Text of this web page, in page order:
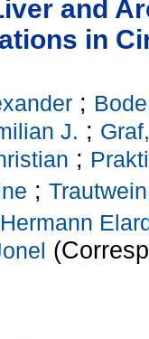
and
in
;
J. ;
;
;